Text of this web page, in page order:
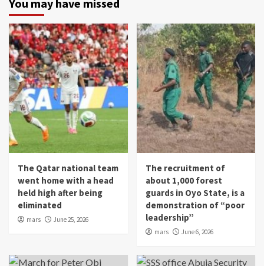
You may have missed
The Qatar national team
went home with a head
held high after being
eliminated
mars June 25, 2026
The recruitment of
about 1,000 forest
guards in Oyo State, is a
demonstration of “poor
leadership”
mars June 6, 2026